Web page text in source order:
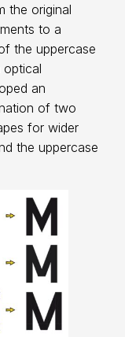
the original
to a
the uppercase
optical
an
of two
for wider
the uppercase